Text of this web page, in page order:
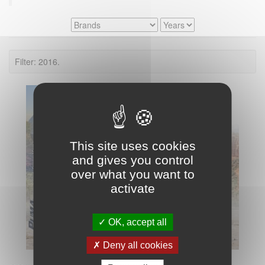
Filter: 2016.
This site uses cookies
and gives you control
over what you want to
activate
OK, accept all
Deny all cookies